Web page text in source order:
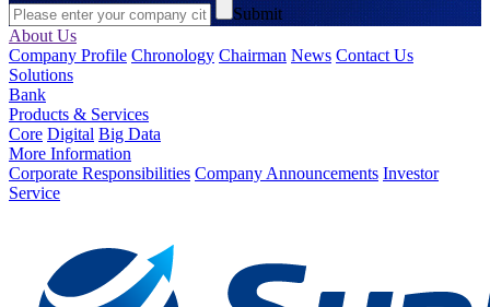
Submit
About Us
Company Profile Chronology Chairman News Contact Us
Solutions
Bank
Products & Services
Core Digital Big Data
More Information
Corporate Responsibilities Company Announcements Investor
Service